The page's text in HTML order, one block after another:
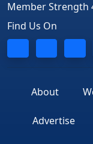
Member Strength
Find Us On
About
Advertise